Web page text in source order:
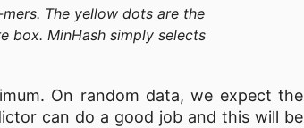
The yellow dots are the
box. MinHash simply selects
On random data, we expect the
can do a good job and this will be